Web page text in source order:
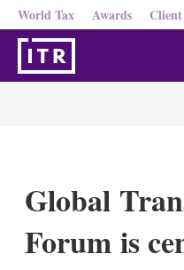
World Tax Awards
Global
Forum is